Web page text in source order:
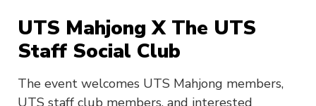
UTS Mahjong X The UTS
Staff Social Club
The event welcomes UTS Mahjong members,
UTS staff club members, and interested